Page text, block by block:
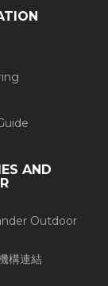
AND
Outdoor
構連結